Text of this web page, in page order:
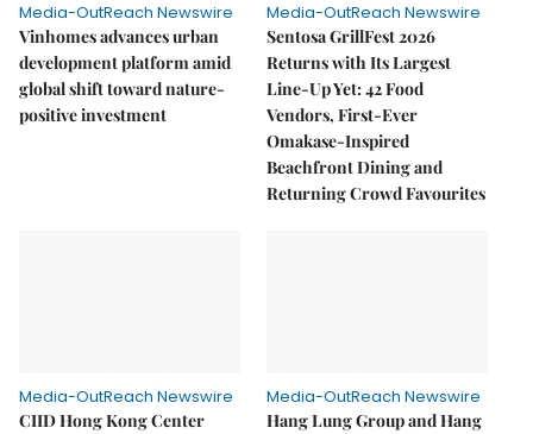
Media-OutReach Newswire
Vinhomes advances urban
development platform amid
global shift toward nature-
positive investment
Media-OutReach Newswire
Sentosa GrillFest 2026
Returns with Its Largest
Line-Up Yet: 42 Food
Vendors, First-Ever
Omakase-Inspired
Beachfront Dining and
Returning Crowd Favourites
Media-OutReach Newswire
CIID Hong Kong Center
Media-OutReach Newswire
Hang Lung Group and Hang